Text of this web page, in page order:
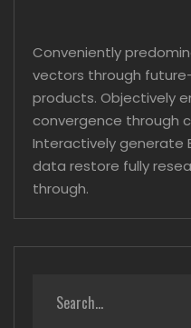
Conveniently
vectors through
products. Objectively
convergence through
Interactively generate
data restore fully
through.